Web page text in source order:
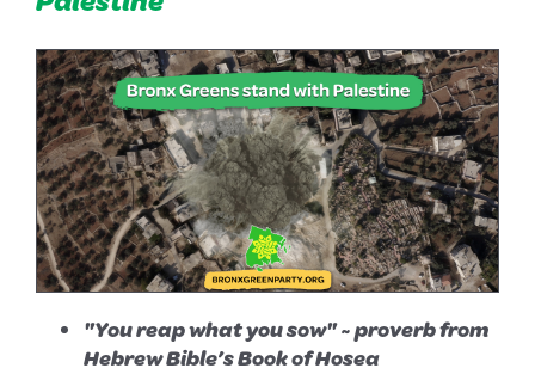
"You reap what you sow" ~ proverb from
Hebrew Bible’s Book of Hosea